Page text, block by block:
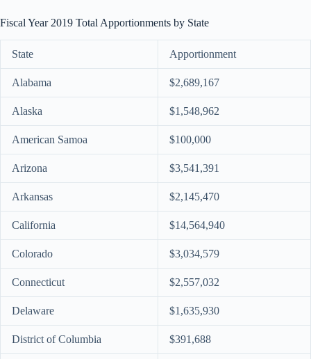
Fiscal Year 2019 Total Apportionments by State
State Apportionment
Alabama $2,689,167
Alaska $1,548,962
American Samoa $100,000
Arizona $3,541,391
Arkansas $2,145,470
California $14,564,940
Colorado $3,034,579
Connecticut $2,557,032
Delaware $1,635,930
District of Columbia $391,688